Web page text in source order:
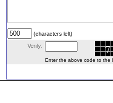
(characters left)
Verify:
Enter the above code to the